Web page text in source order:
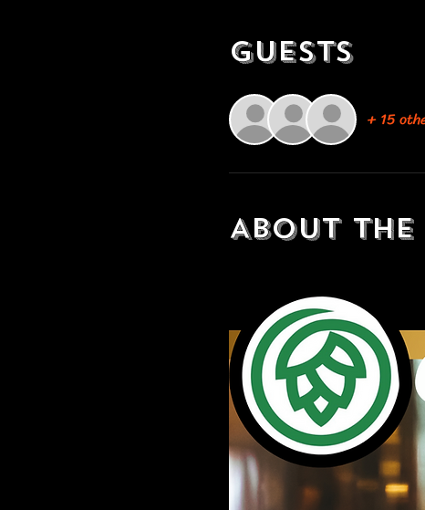
Guests
+ 15
About the